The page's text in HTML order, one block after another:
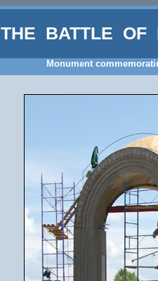
THE BATTLE OF
Monument